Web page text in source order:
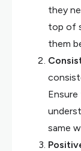
they
top of
them
Ensure
same